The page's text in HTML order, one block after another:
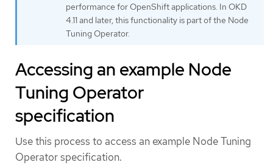
performance for OpenShift applications. In OKD
4.11 and later, this functionality is part of the Node
Tuning Operator.
Accessing an example Node
Tuning Operator
specification
Use this process to access an example Node Tuning
Operator specification.